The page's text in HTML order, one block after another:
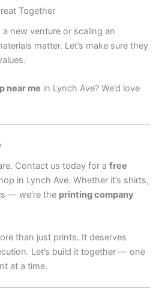
Together
a new venture or scaling an
matter. Let’s make sure they
near me in Lynch Ave? We’d love
Contact us today for a free
in Lynch Ave. Whether it’s shirts,
— we’re the printing company
than just prints. It deserves
Let’s build it together — one
at a time.